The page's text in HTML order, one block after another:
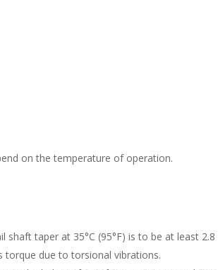
on the temperature of operation.
taper at 35°C (95°F) is to be at least 2.8
due to torsional vibrations.